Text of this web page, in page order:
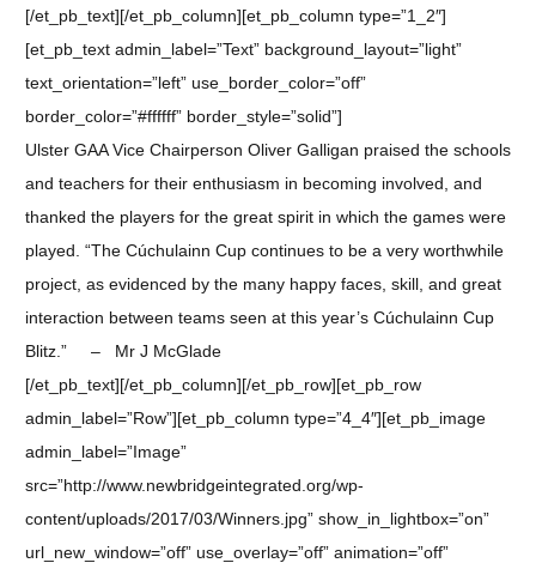
[/et_pb_text][/et_pb_column][et_pb_column type=”1_2″]
[et_pb_text admin_label=”Text” background_layout=”light”
text_orientation=”left” use_border_color=”off”
border_color=”#ffffff” border_style=”solid”]
Ulster GAA Vice Chairperson Oliver Galligan praised the schools
and teachers for their enthusiasm in becoming involved, and
thanked the players for the great spirit in which the games were
played. “The Cúchulainn Cup continues to be a very worthwhile
project, as evidenced by the many happy faces, skill, and great
interaction between teams seen at this year’s Cúchulainn Cup
Blitz.” – Mr J McGlade
[/et_pb_text][/et_pb_column][/et_pb_row][et_pb_row
admin_label=”Row”][et_pb_column type=”4_4″][et_pb_image
admin_label=”Image”
src=”http://www.newbridgeintegrated.org/wp-
content/uploads/2017/03/Winners.jpg” show_in_lightbox=”on”
url_new_window=”off” use_overlay=”off” animation=”off”